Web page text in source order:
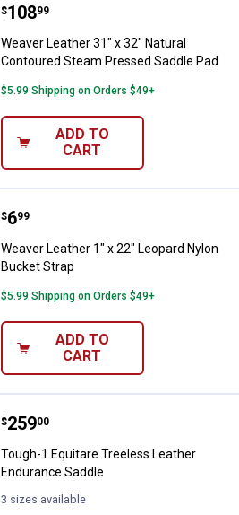
Weaver Leather 31" x 32"
Price:
$108
. 99
Weaver Leather 31" x 32" Natural
Contoured Steam Pressed Saddle Pad
$5.99 Shipping on Orders $49+
ADD TO
CART
Weaver Leather 1" x 22" Leopard
Price:
$6
. 99
Weaver Leather 1" x 22" Leopard Nylon
Bucket Strap
$5.99 Shipping on Orders $49+
ADD TO
CART
Tough-1 Equitare Treeless
Price:
$259
. 00
Tough-1 Equitare Treeless Leather
Endurance Saddle
3 sizes available